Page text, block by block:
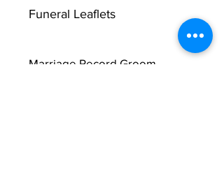
Funeral Leaflets
Marriage Record Groom